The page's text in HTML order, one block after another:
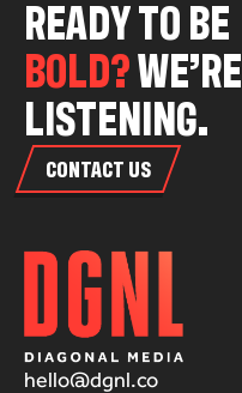
READYTOBE
BOLD?WE’RE
LISTENING.
CONTACT US
hello@dgnl.co